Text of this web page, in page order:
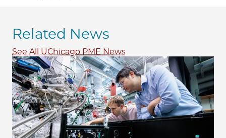
Related News
See All UChicago PME News